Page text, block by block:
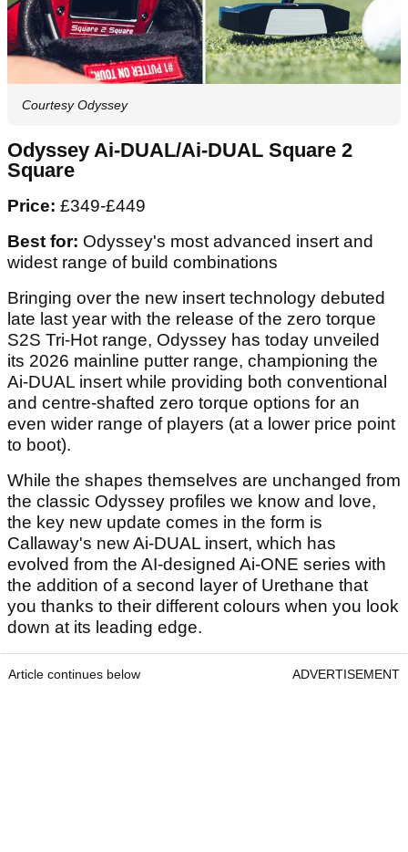
Courtesy Odyssey
Odyssey Ai-DUAL/Ai-DUAL Square 2
Square
Price: £349-£449
Best for: Odyssey's most advanced insert and
widest range of build combinations
Bringing over the new insert technology debuted
late last year with the release of the zero torque
S2S Tri-Hot range, Odyssey has today unveiled
its 2026 mainline putter range, championing the
Ai-DUAL insert while providing both conventional
and centre-shafted zero torque options for an
even wider range of players (at a lower price point
to boot).
While the shapes themselves are unchanged from
the classic Odyssey profiles we know and love,
the key new update comes in the form is
Callaway's new Ai-DUAL insert, which has
evolved from the AI-designed Ai-ONE series with
the addition of a second layer of Urethane that
you thanks to their different colours when you look
down at its leading edge.
Article continues below ADVERTISEMENT